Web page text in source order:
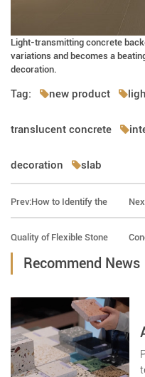
Light-transmitting concrete
variations and becomes a
decoration.
Tag: new product
translucent concrete
decoration slab
Prev:How to Identify the
Quality of Flexible Stone
Recommend News